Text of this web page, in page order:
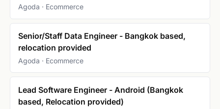
Agoda · Ecommerce
Senior/Staff Data Engineer - Bangkok based,
relocation provided
Agoda · Ecommerce
Lead Software Engineer - Android (Bangkok
based, Relocation provided)